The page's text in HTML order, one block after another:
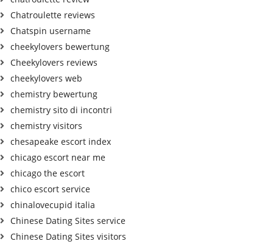
Chatroulette reviews
Chatspin username
cheekylovers bewertung
Cheekylovers reviews
cheekylovers web
chemistry bewertung
chemistry sito di incontri
chemistry visitors
chesapeake escort index
chicago escort near me
chicago the escort
chico escort service
chinalovecupid italia
Chinese Dating Sites service
Chinese Dating Sites visitors